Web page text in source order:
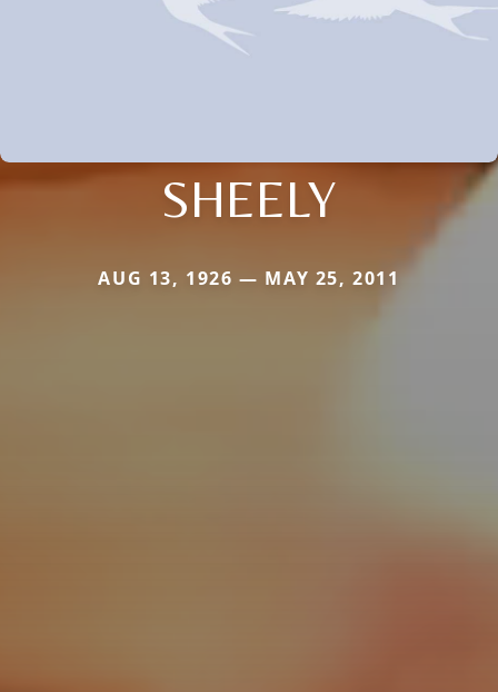
SHEELY
AUG 13, 1926 — MAY 25, 2011